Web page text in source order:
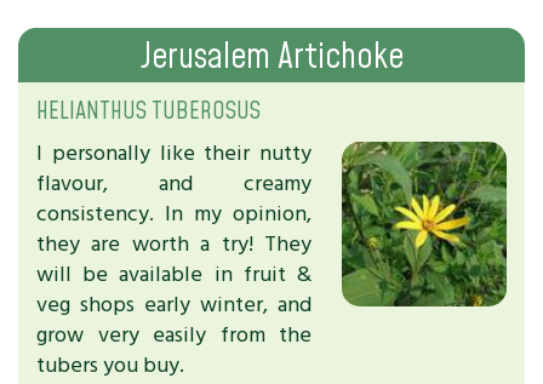
Jerusalem Artichoke
HELIANTHUS TUBEROSUS
I personally like their nutty
flavour, and creamy
consistency. In my opinion,
they are worth a try! They
will be available in fruit &
veg shops early winter, and
grow very easily from the
tubers you buy.